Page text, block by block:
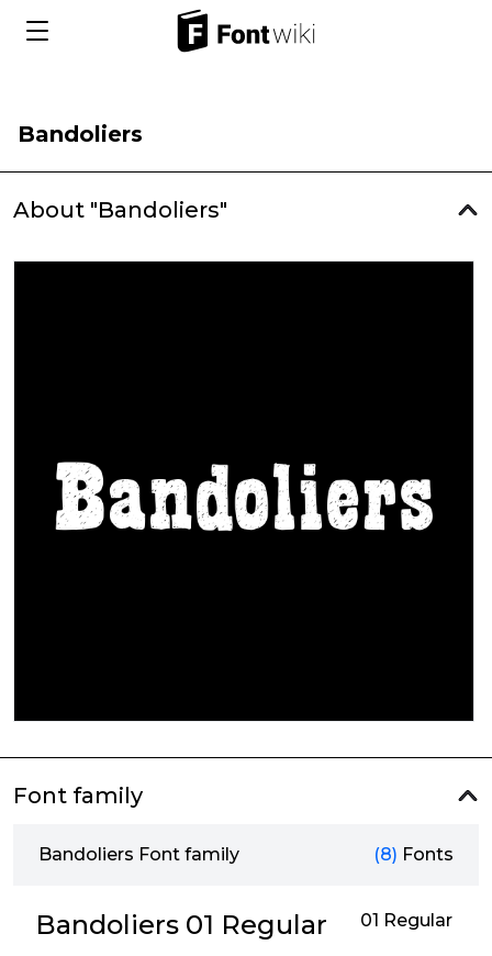
Bandoliers
About "Bandoliers"
Font family
Bandoliers Font family (8) Fonts
Bandoliers 01 Regular 01 Regular